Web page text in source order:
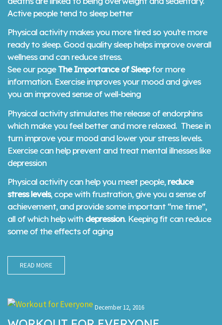
Active people tend to sleep better
Physical activity makes you more tired so you’re more
ready to sleep. Good quality sleep helps improve overall
wellness and can reduce stress.
See our pageThe Importance of Sleepfor more
information. Exercise improves your mood and gives
you an improved sense of well-being
Physical activity stimulates the release of endorphins
which make you feel better and more relaxed. These in
turn improve your mood and lower your stress levels.
Exercise can help prevent and treat mental illnesses like
depression
Physical activity can help you meet people, reduce
stress levels, cope with frustration, give you a sense of
achievement, and provide some important “me time”,
all of which help with depression. Keeping fit can reduce
some of the effects of aging
READ MORE
December 12, 2016